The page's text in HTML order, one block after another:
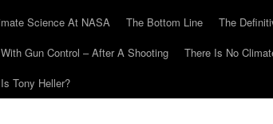
Science At NASA
The Bottom Line
The
Gun Control – After A Shooting
There Is No
Tony Heller?